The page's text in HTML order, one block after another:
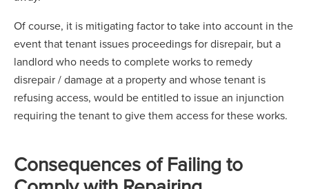
Of course, it is mitigating factor to take into account in the
event that tenant issues proceedings for disrepair, but a
landlord who needs to complete works to remedy
disrepair / damage at a property and whose tenant is
refusing access, would be entitled to issue an injunction
requiring the tenant to give them access for these works.
Consequences of Failing to